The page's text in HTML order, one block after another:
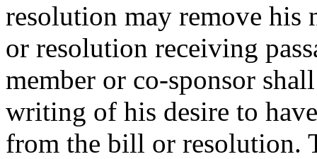
resolution may remove his
or resolution receiving
member or co-sponsor
writing of his desire to
from the bill or resolution.